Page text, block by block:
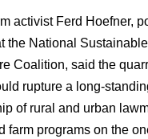
activist Ferd Hoefner,
the National Sustainable
Coalition, said the
rupture a long-
of rural and urban
farm programs on the